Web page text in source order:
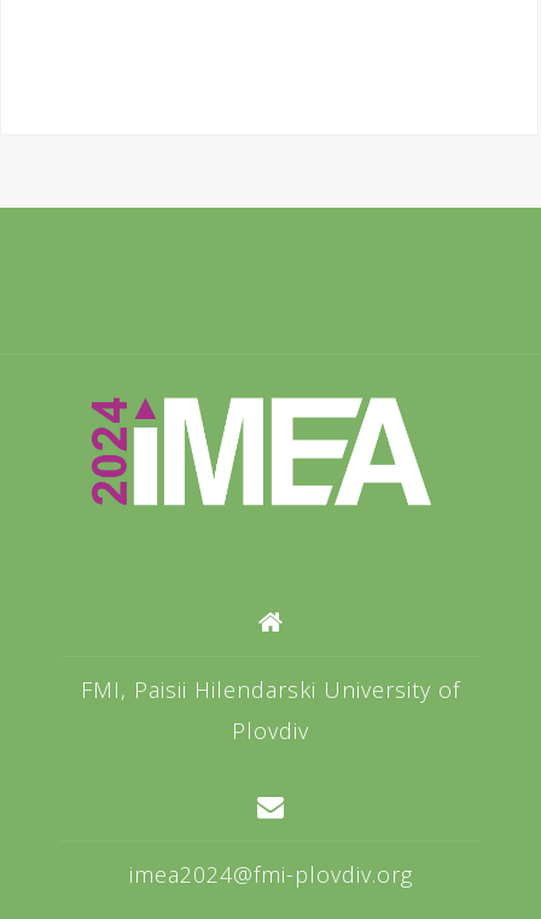
FMI, Paisii Hilendarski University of
Plovdiv
imea2024@fmi-plovdiv.org